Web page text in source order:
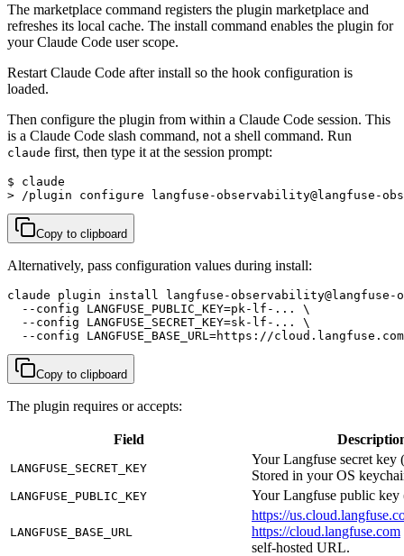
The marketplace command registers the plugin marketplace and
refreshes its local cache. The install command enables the plugin for
your Claude Code user scope.
Restart Claude Code after install so the hook configuration is
loaded.
Then configure the plugin from within a Claude Code session. This
is a Claude Code slash command, not a shell command. Run
claude first, then type it at the session prompt:
$ claude
> /plugin configure langfuse-observability@langfuse-
Copy to clipboard
Alternatively, pass configuration values during install:
claude plugin install langfuse-
  --config LANGFUSE_PUBLIC_KEY=pk-lf-... \
  --config LANGFUSE_SECRET_KEY=sk-lf-... \
  --config LANGFUSE_BASE_URL=https://cloud.langfuse.com
Copy to clipboard
The plugin requires or accepts:
Field
LANGFUSE_SECRET_KEY
Your Langfuse secret key (
Stored in your OS
LANGFUSE_PUBLIC_KEY Your Langfuse public key
LANGFUSE_BASE_URL
https://
https://cloud.langfuse.com
self-hosted URL.